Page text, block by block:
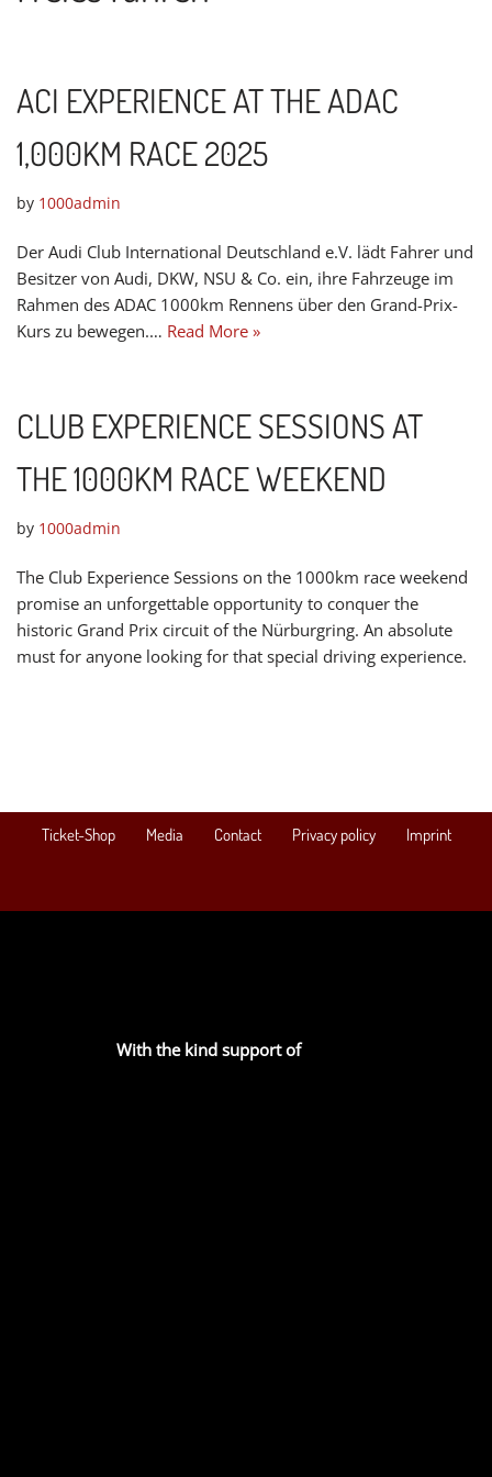
ACI EXPERIENCE AT THE ADAC
1,000KM RACE 2025
by 1000admin
Der Audi Club International Deutschland e.V. lädt Fahrer und
Besitzer von Audi, DKW, NSU & Co. ein, ihre Fahrzeuge im
Rahmen des ADAC 1000km Rennens über den Grand-Prix-
Kurs zu bewegen.… Read More »
CLUB EXPERIENCE SESSIONS AT
THE 1000KM RACE WEEKEND
by 1000admin
The Club Experience Sessions on the 1000km race weekend
promise an unforgettable opportunity to conquer the
historic Grand Prix circuit of the Nürburgring. An absolute
must for anyone looking for that special driving experience.
Ticket-Shop Media Contact Privacy policy Imprint
With the kind support of